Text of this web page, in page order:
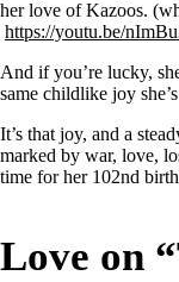
her love of Kazoos.
https://youtu.be/
And if you’re lucky,
same childlike joy
It’s that joy, and a
marked by war, love,
time for her 102nd
Love on